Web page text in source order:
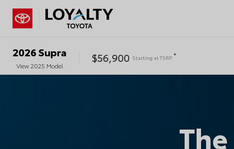
2026Supra
View 2025 Model
$56,900 Starting atTSRP *
The